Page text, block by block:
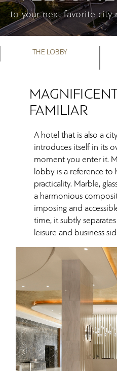
to your next favorite city
THE LOBBY
FAMILIAR
A hotel that is also a
introduces itself in its
moment you enter it.
lobby is a reference to
practicality. Marble,
a harmonious
imposing and
time, it subtly
leisure and business